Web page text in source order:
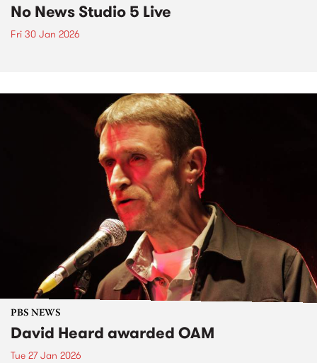
No News Studio 5 Live
Fri 30 Jan 2026
PBS NEWS
David Heard awarded OAM
Tue 27 Jan 2026